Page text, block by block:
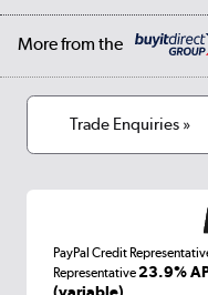
Terms & conditions
More from the
Trade Enquiries »
PayPal Credit
Representative23.9%